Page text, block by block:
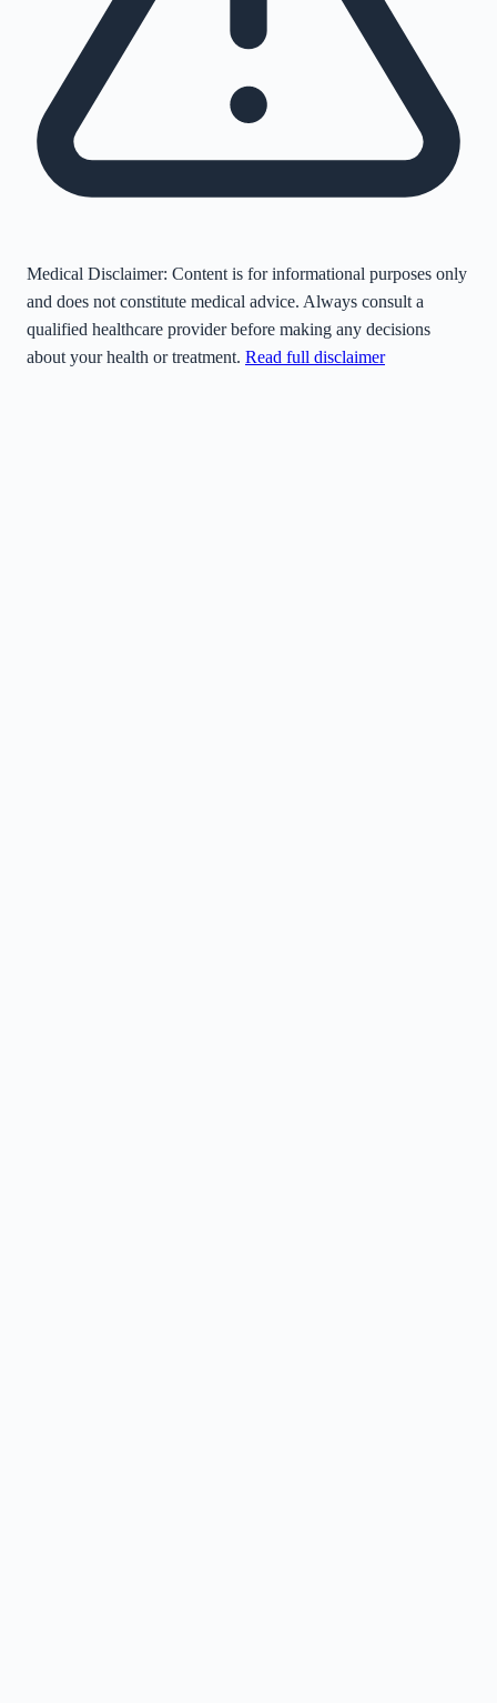
Medical Disclaimer: Content is for informational purposes only
and does not constitute medical advice. Always consult a
qualified healthcare provider before making any decisions
about your health or treatment. Read full disclaimer